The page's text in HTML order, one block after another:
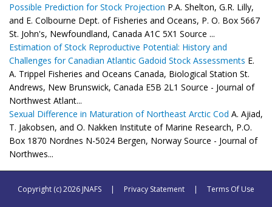
Possible Prediction for Stock Projection P.A. Shelton, G.R. Lilly,
and E. Colbourne Dept. of Fisheries and Oceans, P. O. Box 5667
St. John's, Newfoundland, Canada A1C 5X1 Source ...
Estimation of Stock Reproductive Potential: History and
Challenges for Canadian Atlantic Gadoid Stock Assessments E.
A. Trippel Fisheries and Oceans Canada, Biological Station St.
Andrews, New Brunswick, Canada E5B 2L1 Source - Journal of
Northwest Atlant...
Sexual Difference in Maturation of Northeast Arctic Cod A. Ajiad,
T. Jakobsen, and O. Nakken Institute of Marine Research, P.O.
Box 1870 Nordnes N-5024 Bergen, Norway Source - Journal of
Northwes...
Copyright (c) 2026 JNAFS | Privacy Statement | Terms Of Use